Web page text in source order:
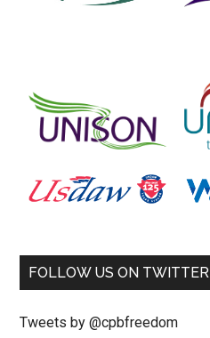
FOLLOW US ON TWITTER
Tweets by @cpbfreedom